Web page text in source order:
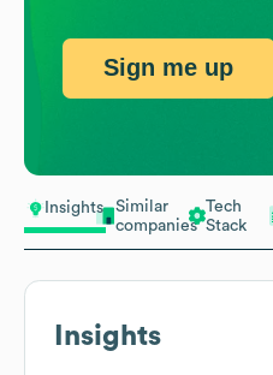
Insights
Similar
companies
Tech
Stack
Insights
Sign me up